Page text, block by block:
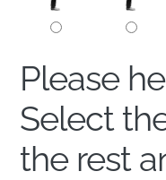
Please
Select
the rest